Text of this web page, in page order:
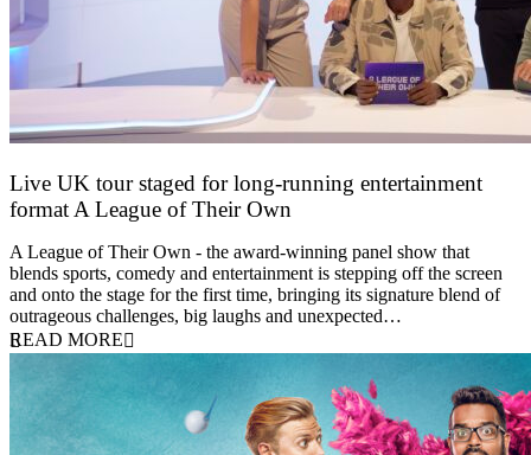
Live UK tour staged for long-running entertainment
format A League of Their Own
A League of Their Own - the award-winning panel show that
blends sports, comedy and entertainment is stepping off the screen
and onto the stage for the first time, bringing its signature blend of
outrageous challenges, big laughs and unexpected…
READ MORE